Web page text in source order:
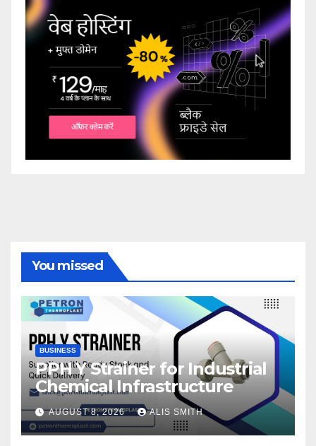
You missed
BUSINESS
PPH Y Strainer for Industrial
Chemical Infrastructure
AUGUST 8, 2026 ALIS SMITH